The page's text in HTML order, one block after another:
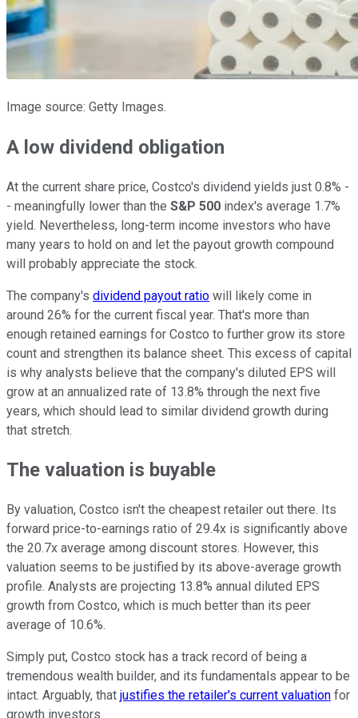
Image source: Getty Images.
A low dividend obligation
At the current share price, Costco's dividend yields just 0.8% -
- meaningfully lower than the S&P 500 index's average 1.7%
yield. Nevertheless, long-term income investors who have
many years to hold on and let the payout growth compound
will probably appreciate the stock.
The company's dividend payout ratio will likely come in
around 26% for the current fiscal year. That's more than
enough retained earnings for Costco to further grow its store
count and strengthen its balance sheet. This excess of capital
is why analysts believe that the company's diluted EPS will
grow at an annualized rate of 13.8% through the next five
years, which should lead to similar dividend growth during
that stretch.
The valuation is buyable
By valuation, Costco isn't the cheapest retailer out there. Its
forward price-to-earnings ratio of 29.4x is significantly above
the 20.7x average among discount stores. However, this
valuation seems to be justified by its above-average growth
profile. Analysts are projecting 13.8% annual diluted EPS
growth from Costco, which is much better than its peer
average of 10.6%.
Simply put, Costco stock has a track record of being a
tremendous wealth builder, and its fundamentals appear to be
intact. Arguably, that justifies the retailer's current valuation for
growth investors.